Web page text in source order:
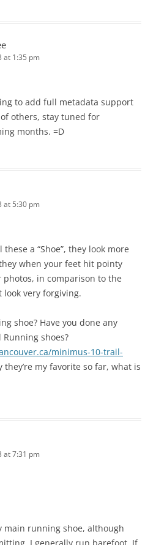
at 1:35 pm
to add full metadata support
others, stay tuned for
months. =D
at 5:30 pm
a “Shoe”, they look more
when your feet hit pointy
photos, in comparison to the
look very forgiving.
shoe? Have you done any
shoes?
minimus-10-trail-
they’re my favorite so far, what is
at 7:31 pm
main running shoe, although